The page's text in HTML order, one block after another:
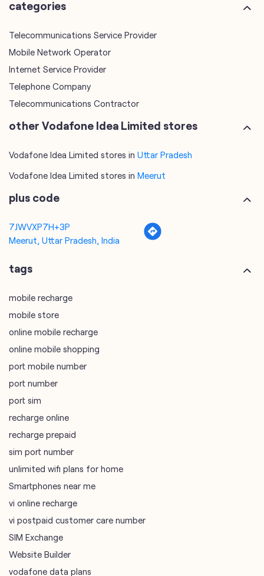
categories
Telecommunications Service Provider
Mobile Network Operator
Internet Service Provider
Telephone Company
Telecommunications Contractor
other Vodafone Idea Limited stores
Vodafone Idea Limited stores in Uttar Pradesh
Vodafone Idea Limited stores in Meerut
plus code
7JWVXP7H+3P
Meerut, Uttar Pradesh, India
tags
mobile recharge
mobile store
online mobile recharge
online mobile shopping
port mobile number
port number
port sim
recharge online
recharge prepaid
sim port number
unlimited wifi plans for home
Smartphones near me
vi online recharge
vi postpaid customer care number
SIM Exchange
Website Builder
vodafone data plans